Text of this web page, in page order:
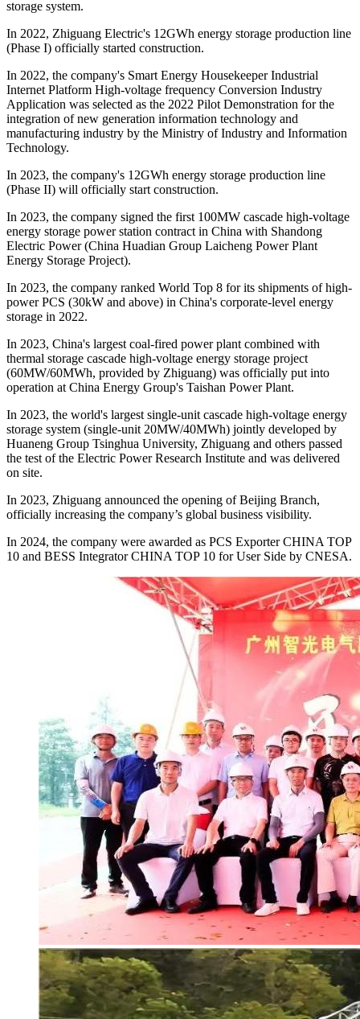
storage system.
In 2022, Zhiguang Electric's 12GWh energy storage production line
(Phase I) officially started construction.
In 2022, the company's Smart Energy Housekeeper Industrial
Internet Platform High-voltage frequency Conversion Industry
Application was selected as the 2022 Pilot Demonstration for the
integration of new generation information technology and
manufacturing industry by the Ministry of Industry and Information
Technology.
In 2023, the company's 12GWh energy storage production line
(Phase II) will officially start construction.
In 2023, the company signed the first 100MW cascade high-voltage
energy storage power station contract in China with Shandong
Electric Power (China Huadian Group Laicheng Power Plant
Energy Storage Project).
In 2023, the company ranked World Top 8 for its shipments of high-
power PCS (30kW and above) in China's corporate-level energy
storage in 2022.
In 2023, China's largest coal-fired power plant combined with
thermal storage cascade high-voltage energy storage project
(60MW/60MWh, provided by Zhiguang) was officially put into
operation at China Energy Group's Taishan Power Plant.
In 2023, the world's largest single-unit cascade high-voltage energy
storage system (single-unit 20MW/40MWh) jointly developed by
Huaneng Group Tsinghua University, Zhiguang and others passed
the test of the Electric Power Research Institute and was delivered
on site.
In 2023, Zhiguang announced the opening of Beijing Branch,
officially increasing the company’s global business visibility.
In 2024, the company were awarded as PCS Exporter CHINA TOP
10 and BESS Integrator CHINA TOP 10 for User Side by CNESA.